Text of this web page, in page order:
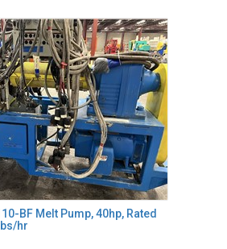
BF Melt Pump, 40hp, Rated
hr